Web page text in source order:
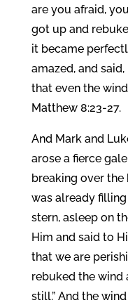
are you afraid,
got up and
it became
amazed, and
that even the
Matthew 8:23-27.
And Mark and
arose a fierce
breaking over
was already
stern, asleep on
Him and said to
that we are
rebuked the wind
still.” And the